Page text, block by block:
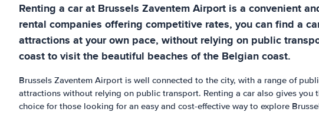
Renting a car at Brussels Zaventem Airport is a convenient
rental companies offering competitive rates, you can find a
attractions at your own pace, without relying on public
coast to visit the beautiful beaches of the Belgian coast.
Brussels Zaventem Airport is well connected to the city, with a range of
attractions without relying on public transport. Renting a car also gives
choice for those looking for an easy and cost-effective way to explore